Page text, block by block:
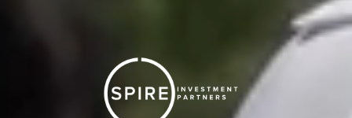
Spire is the partner you need to get you where you
want. Tell us where you're at in your career.
At a wirehouse and
Ready to Break Away